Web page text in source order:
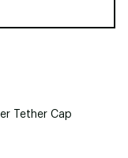
Tether Cap